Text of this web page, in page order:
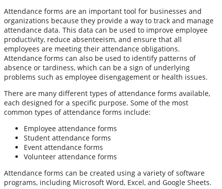
Attendance forms are an important tool for businesses and
organizations because they provide a way to track and manage
attendance data. This data can be used to improve employee
productivity, reduce absenteeism, and ensure that all
employees are meeting their attendance obligations.
Attendance forms can also be used to identify patterns of
absence or tardiness, which can be a sign of underlying
problems such as employee disengagement or health issues.
There are many different types of attendance forms available,
each designed for a specific purpose. Some of the most
common types of attendance forms include:
Employee attendance forms
Student attendance forms
Event attendance forms
Volunteer attendance forms
Attendance forms can be created using a variety of software
programs, including Microsoft Word, Excel, and Google Sheets.